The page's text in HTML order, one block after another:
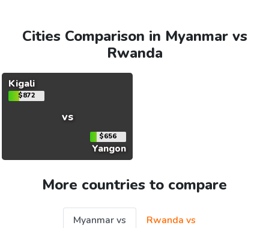
Cities Comparison in Myanmar vs
Rwanda
Kigali
$872
vs
$656
Yangon
More countries to compare
Myanmar vs
Rwanda vs